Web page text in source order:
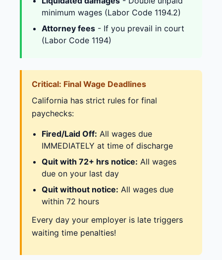
minimum wages (Labor Code 1194.2)
Attorney fees - If you prevail in court
(Labor Code 1194)
Critical: Final Wage Deadlines
California has strict rules for final
paychecks:
Fired/Laid Off: All wages due
IMMEDIATELY at time of discharge
Quit with 72+ hrs notice: All wages
due on your last day
Quit without notice: All wages due
within 72 hours
Every day your employer is late triggers
waiting time penalties!